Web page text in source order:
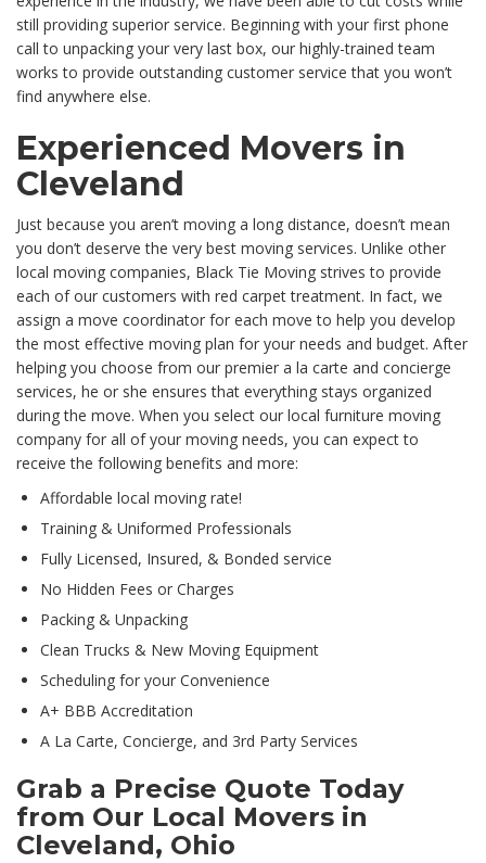
still providing superior service. Beginning with your first phone
call to unpacking your very last box, our highly-trained team
works to provide outstanding customer service that you won’t
find anywhere else.
Experienced Movers in
Cleveland
Just because you aren’t moving a long distance, doesn’t mean
you don’t deserve the very best moving services. Unlike other
local moving companies, Black Tie Moving strives to provide
each of our customers with red carpet treatment. In fact, we
assign a move coordinator for each move to help you develop
the most effective moving plan for your needs and budget. After
helping you choose from our premier a la carte and concierge
services, he or she ensures that everything stays organized
during the move. When you select our local furniture moving
company for all of your moving needs, you can expect to
receive the following benefits and more:
Affordable local moving rate!
Training & Uniformed Professionals
Fully Licensed, Insured, & Bonded service
No Hidden Fees or Charges
Packing & Unpacking
Clean Trucks & New Moving Equipment
Scheduling for your Convenience
A+ BBB Accreditation
A La Carte, Concierge, and 3rd Party Services
Grab a Precise Quote Today
from Our Local Movers in
Cleveland, Ohio